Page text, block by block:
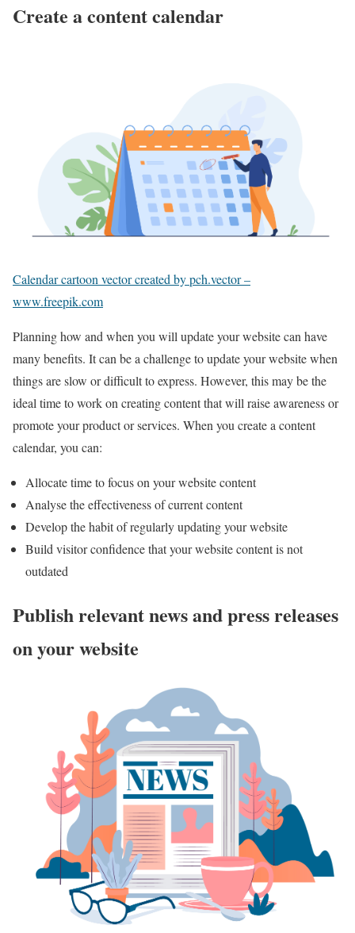
Create a content calendar
Calendar cartoon vector created by pch.vector –
www.freepik.com
Planning how and when you will update your website can have
many benefits. It can be a challenge to update your website when
things are slow or difficult to express. However, this may be the
ideal time to work on creating content that will raise awareness or
promote your product or services. When you create a content
calendar, you can:
Allocate time to focus on your website content
Analyse the effectiveness of current content
Develop the habit of regularly updating your website
Build visitor confidence that your website content is not
outdated
Publish relevant news and press releases
on your website